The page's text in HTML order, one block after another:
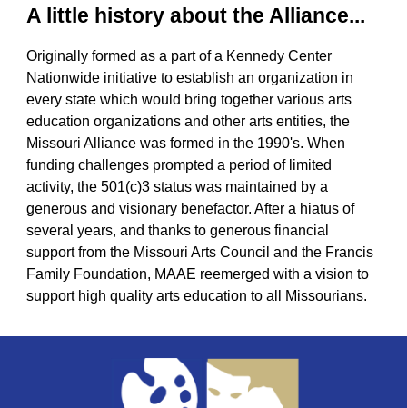
A little history about the Alliance...
Originally formed as a part of a Kennedy Center
Nationwide initiative to establish an organization in
every state which would bring together various arts
education organizations and other arts entities, the
Missouri Alliance was formed in the 1990's. When
funding challenges prompted a period of limited
activity, the 501(c)3 status was maintained by a
generous and visionary benefactor. After a hiatus of
several years, and thanks to generous financial
support from the Missouri Arts Council and the Francis
Family Foundation, MAAE reemerged with a vision to
support high quality arts education toall Missourians.